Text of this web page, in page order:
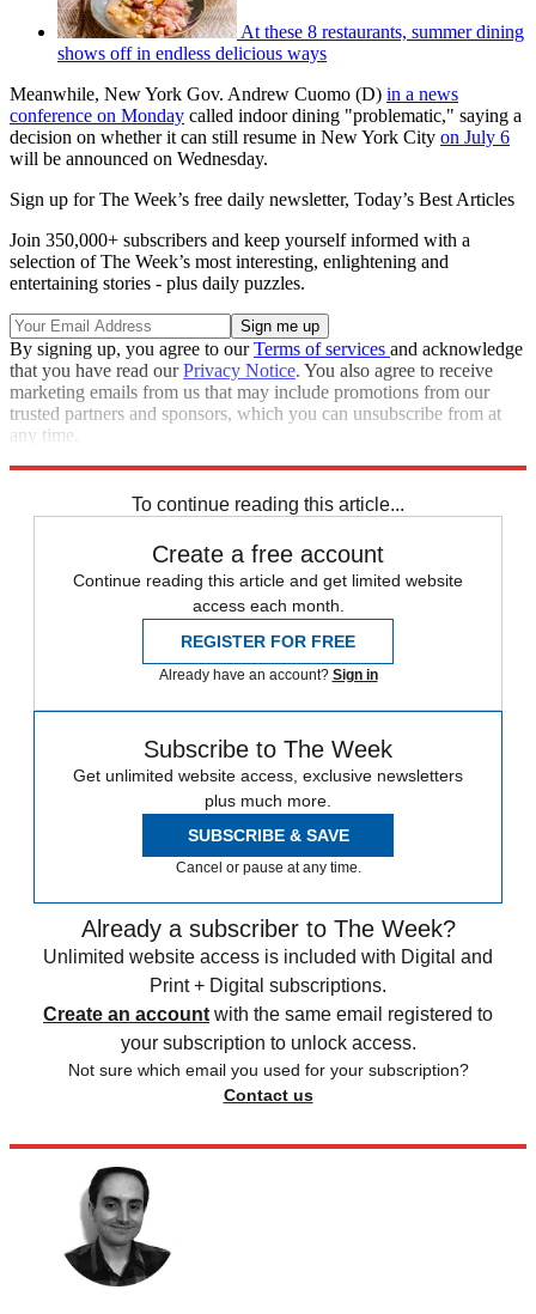
At these 8 restaurants, summer dining
shows off in endless delicious ways
Meanwhile, New York Gov. Andrew Cuomo (D) in a news
conference on Monday called indoor dining "problematic," saying a
decision on whether it can still resume in New York City on July 6
will be announced on Wednesday.
Sign up for The Week’s free daily newsletter, Today’s Best Articles
Join 350,000+ subscribers and keep yourself informed with a
selection of The Week’s most interesting, enlightening and
entertaining stories - plus daily puzzles.
By signing up, you agree to ourTerms of services and acknowledge
that you have read ourPrivacy Notice. You also agree to receive
marketing emails from us that may include promotions from our
trusted partners and sponsors, which you can unsubscribe from at
any time.
To continue reading this article...
Create a free account
Continue reading this article and get limited website
access each month.
REGISTER FOR FREE
Already have an account? Sign in
Subscribe to The Week
Get unlimited website access, exclusive newsletters
plus much more.
SUBSCRIBE & SAVE
Cancel or pause at any time.
Already a subscriber to The Week?
Unlimited website access is included with Digital and
Print + Digital subscriptions.
Create an account with the same email registered to
your subscription to unlock access.
Not sure which email you used for your subscription?
Contact us